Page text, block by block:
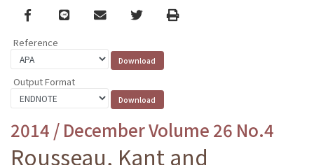
Facebook
line email TwitterPrint
Reference
Output Format
2014 / December Volume 26 No.4
Rousseau, Kant and